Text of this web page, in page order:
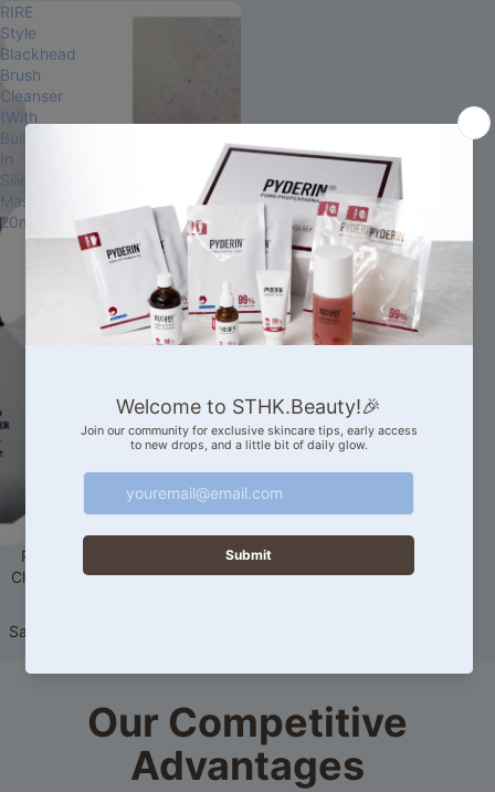
RIRE
Style
Blackhead
Brush
Cleanser
(With
Built-
In
Silicone
Massager)
20ml
SaleRIRE Style Blackhead Brush
Cleanser (With Built-In Silicone
Sale price
Our Competitive
Advantages